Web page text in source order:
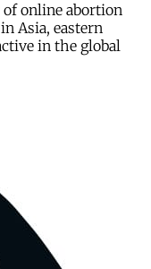
of online abortion
Asia, eastern
in the global